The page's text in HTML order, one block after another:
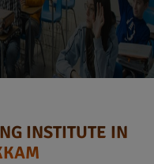
INSTITUTE IN